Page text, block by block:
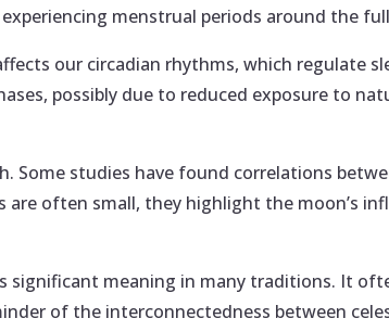
menstrual periods around the
our circadian rhythms, which regulate
possibly due to reduced exposure to
studies have found correlations
often small, they highlight the moon’s
significant meaning in many traditions. It
of the interconnectedness between